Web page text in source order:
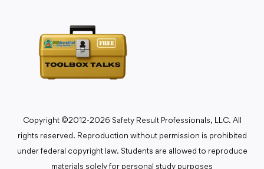
Copyright ©2012-2026 Safety Result Professionals, LLC. All
rights reserved. Reproduction without permission is prohibited
under federal copyright law. Students are allowed to reproduce
materials solely for personal study purposes